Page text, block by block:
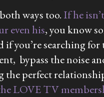
ways too. If he
even his, you know
if you’re searching for
bypass the noise
the perfect
LOVE TV